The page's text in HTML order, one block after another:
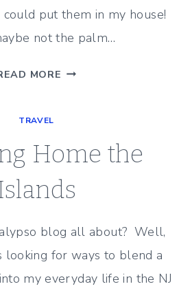
put them in my house!
not the palm…
MORE CARIBBEAN
TRAVEL
Home the
blog all about? Well,
looking for ways to blend a
my everyday life in the NJ